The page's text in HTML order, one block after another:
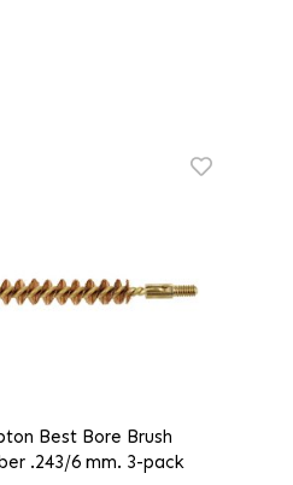
Best Bore Brush
.243/6 mm. 3-pack